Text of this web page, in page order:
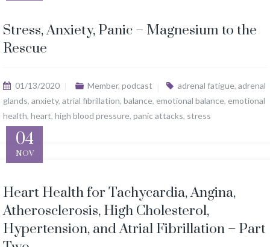
Stress, Anxiety, Panic – Magnesium to the
Rescue
01/13/2020 Member, podcast adrenal fatigue, adrenal
glands, anxiety, atrial fibrillation, balance, emotional balance, emotional
health, heart, high blood pressure, panic attacks, stress
04
NOV
Heart Health for Tachycardia, Angina,
Atherosclerosis, High Cholesterol,
Hypertension, and Atrial Fibrillation – Part